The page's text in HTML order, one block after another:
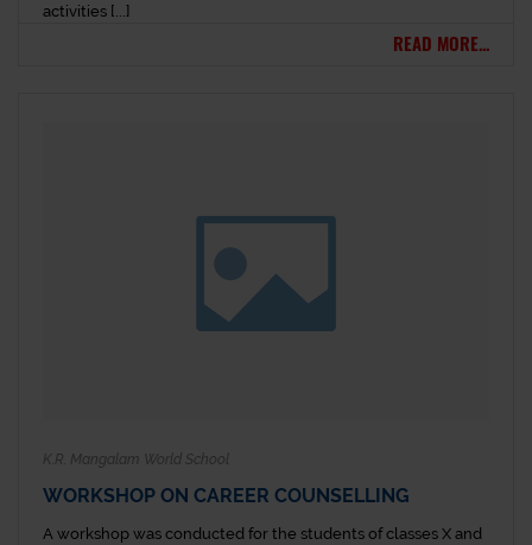
activities [...]
READ MORE...
K.R. Mangalam World School
WORKSHOP ON CAREER COUNSELLING
A workshop was conducted for the students of classes X and